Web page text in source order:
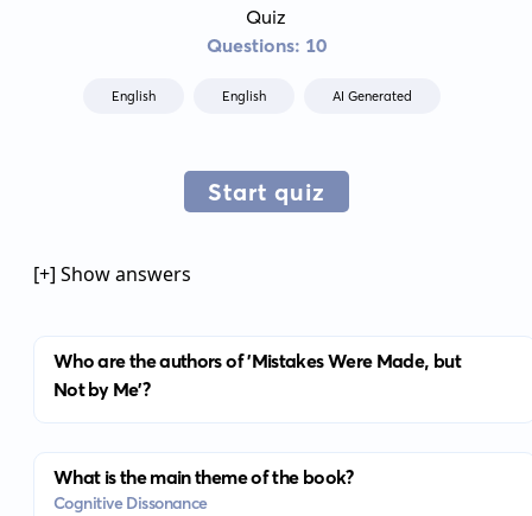
Quiz
Questions: 10
English English AI Generated
Start quiz
[+] Show answers
Who are the authors of 'Mistakes Were Made, but
Not by Me'?
What is the main theme of the book?
Cognitive Dissonance